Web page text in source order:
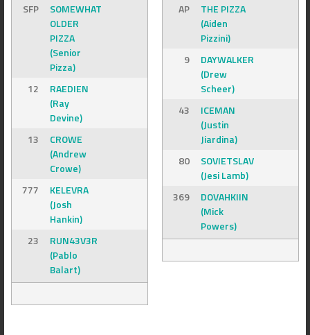
SFP
SOMEWHAT
OLDER
PIZZA
(Senior
Pizza)
12
RAEDIEN
(Ray
Devine)
13
CROWE
(Andrew
Crowe)
777
KELEVRA
(Josh
Hankin)
23
RUN43V3R
(Pablo
Balart)
AP
THE PIZZA
(Aiden
Pizzini)
9
DAYWALKER
(Drew
Scheer)
43
ICEMAN
(Justin
Jiardina)
80
SOVIETSLAV
(Jesi Lamb)
369
DOVAHKIIN
(Mick
Powers)